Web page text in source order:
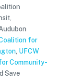
for
, UFCW
Community-
Save